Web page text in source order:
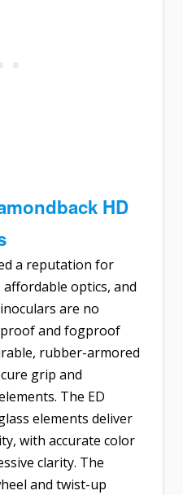
HD
a reputation for
optics, and
are no
and fogproof
rubber-armored
grip and
The ED
elements deliver
with accurate color
clarity. The
and twist-up